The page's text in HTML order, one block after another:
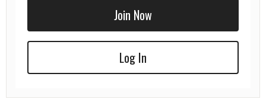
Join Now
Log In